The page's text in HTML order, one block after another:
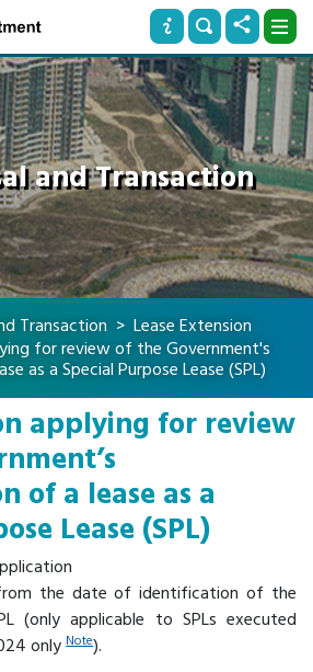
and Transaction
Transaction
Lease Extension
for review of the Government's
as a Special Purpose Lease (SPL)
applying for review
of a lease as a
Lease (SPL)
the date of identification of the
(only applicable to SPLs executed
onlyNote).